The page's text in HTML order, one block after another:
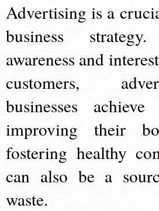
Advertising is a
business
awareness and
customers,
businesses
improving their
fostering healthy
can also be a
waste.